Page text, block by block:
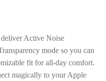
deliver Active Noise
mode so you can
fit for all-day comfort.
magically to your Apple